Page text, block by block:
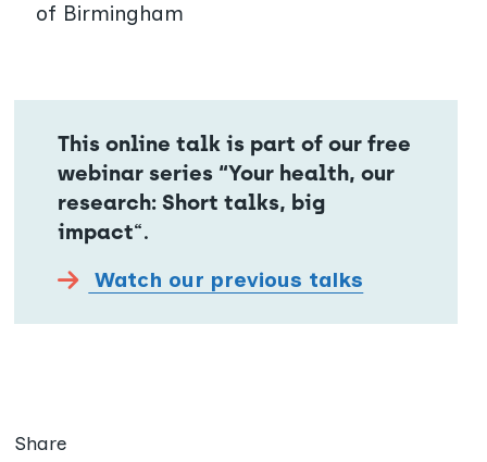
of Birmingham
This online talk is part of our free
webinar series “Your health, our
research: Short talks, big
impact“.
Watch our previous talks
Share